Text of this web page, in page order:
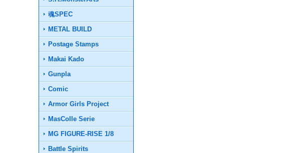
魂SPEC
METAL BUILD
Postage Stamps
Makai Kado
Gunpla
Comic
Armor Girls Project
MasColle Serie
MG FIGURE-RISE 1/8
Battle Spirits